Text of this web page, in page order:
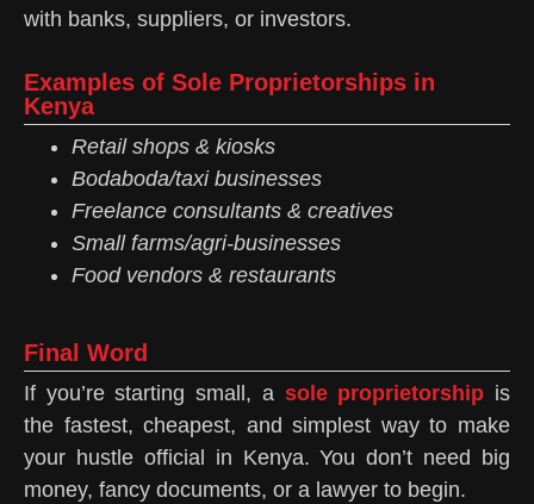
with banks, suppliers, or investors.
Examples of Sole Proprietorships in
Kenya
Retail shops & kiosks
Bodaboda/taxi businesses
Freelance consultants & creatives
Small farms/agri-businesses
Food vendors & restaurants
Final Word
If you’re starting small, a sole proprietorship is
the fastest, cheapest, and simplest way to make
your hustle official in Kenya. You don’t need big
money, fancy documents, or a lawyer to begin.